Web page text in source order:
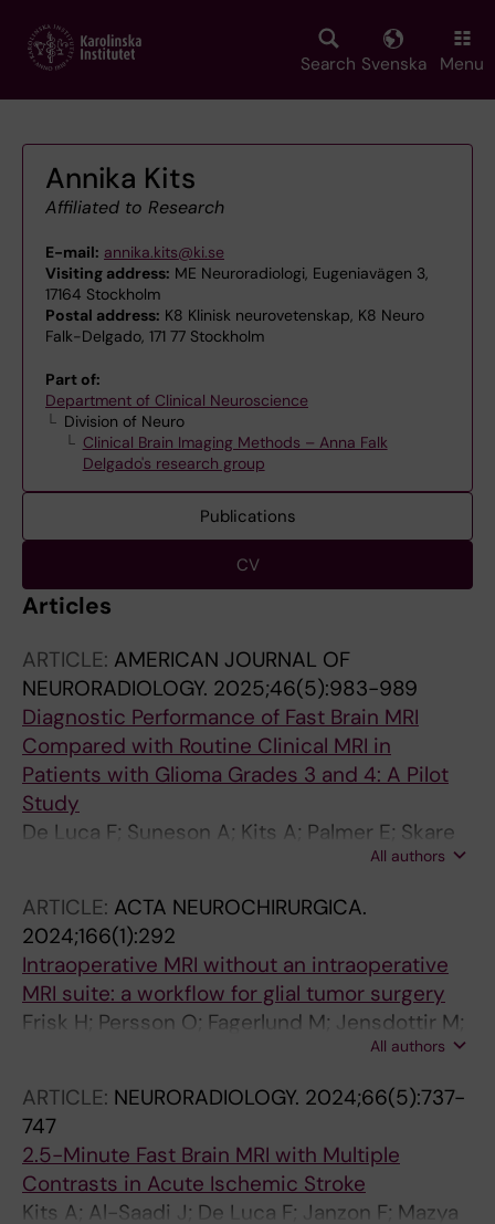
main
Search Svenska Menu
Annika Kits
Affiliated to Research
E-mail: annika.kits@ki.se
Visiting address: ME Neuroradiologi, Eugeniavägen 3,
17164 Stockholm
Postal address: K8 Klinisk neurovetenskap, K8 Neuro
Falk-Delgado, 171 77 Stockholm
Part of:
Department of Clinical Neuroscience
Division of Neuro
Clinical Brain Imaging Methods – Anna Falk
Delgado's research group
Publications
CV
Articles
ARTICLE: AMERICAN JOURNAL OF
NEURORADIOLOGY. 2025;46(5):983-989
Diagnostic Performance of Fast Brain MRI
Compared with Routine Clinical MRI in
Patients with Glioma Grades 3 and 4: A Pilot
Study
De Luca F; Suneson A; Kits A; Palmer E; Skare
All authors
ARTICLE: ACTA NEUROCHIRURGICA.
2024;166(1):292
Intraoperative MRI without an intraoperative
MRI suite: a workflow for glial tumor surgery
Frisk H; Persson O; Fagerlund M; Jensdottir M;
El-Hajj VG; Burstrom G; Sunesson A; Kits A;
Majing T; Edstrom E; Kaijser M; Elmi-Terander
A
All authors
ARTICLE: NEURORADIOLOGY. 2024;66(5):737-
747
2.5-Minute Fast Brain MRI with Multiple
Contrasts in Acute Ischemic Stroke
Kits A; Al-Saadi J; De Luca F; Janzon F; Mazya